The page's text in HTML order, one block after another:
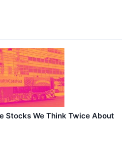
Stocks We Think Twice About